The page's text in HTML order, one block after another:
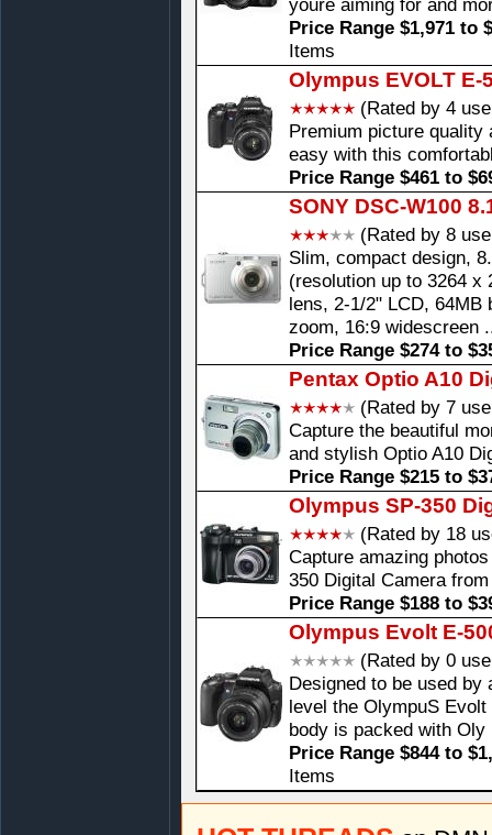
Price Range $1,971 to
Items
Olympus EVOLT E-
(Rated by 4
Premium picture quality
easy with this
Price Range $461 to
SONY DSC-W100
(Rated by 8
Slim, compact design,
(resolution up to 3264 x
lens, 2-1/2" LCD, 64MB
zoom, 16:9 widescreen
Price Range $274 to
Pentax Optio A10
(Rated by 7
Capture the beautiful
and stylish Optio A10
Price Range $215 to
Olympus SP-350
(Rated by 18
Capture amazing
350 Digital Camera
Price Range $188 to
Olympus Evolt E-
(Rated by 0
Designed to be used
level the OlympuS
body is packed with Oly
Price Range $844 to
Items